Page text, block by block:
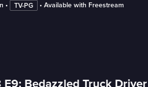
• TV-PG • Available with Freestream
E9: Bedazzled Truck Driver